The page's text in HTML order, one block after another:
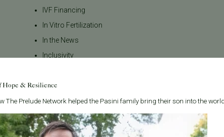
IVF Financing
In Vitro Fertilization
In the News
Inclusivity
Infertility Diagnosis
Insurance
Insurance Coverage
LGBTQ+
Hope & Resilience
The Prelude Network helped the Pasini family bring their son into the